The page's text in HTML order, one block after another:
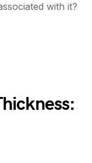
with it?